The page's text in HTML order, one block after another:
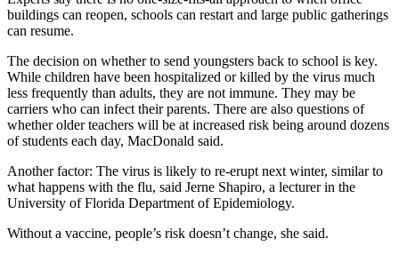
buildings can reopen, schools can restart and large public gatherings
can resume.
The decision on whether to send youngsters back to school is key.
While children have been hospitalized or killed by the virus much
less frequently than adults, they are not immune. They may be
carriers who can infect their parents. There are also questions of
whether older teachers will be at increased risk being around dozens
of students each day, MacDonald said.
Another factor: The virus is likely to re-erupt next winter, similar to
what happens with the flu, said Jerne Shapiro, a lecturer in the
University of Florida Department of Epidemiology.
Without a vaccine, people’s risk doesn’t change, she said.